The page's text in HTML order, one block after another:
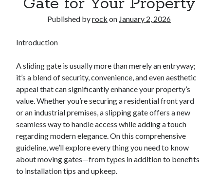
Properties
Auto Paint Repair Strategies Revealed: The Full Facts Restoring Ruined
Car Paint Mastery: The Complete Guide to Picking, Protecting,
Lasts for Years
Unlocking the Secrets regarding Casino Gambling in addition to Betting
Your Path to Big Wins and Smart Play
Studying the Art regarding Slot Games Bets Proven Ways of Enhance
Your Winnings plus Maximize Your Fun
Blogroll/Sidebar
индивидуалки киев
Published byrock on January 2, 2026
Introduction
A sliding gate is usually more than merely an entryway;
it’s a blend of security, convenience, and even aesthetic
appeal that can significantly enhance your property’s
value. Whether you’re securing a residential front yard
or an industrial premises, a slipping gate offers a new
seamless way to handle access while adding a touch
regarding modern elegance. On this comprehensive
guideline, we’ll explore every thing you need to know
about moving gates—from types in addition to benefits
to installation tips and upkeep.